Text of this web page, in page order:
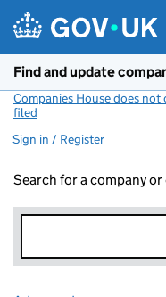
Find and update
Companies House does
filed
Sign in / Register
Search for a company